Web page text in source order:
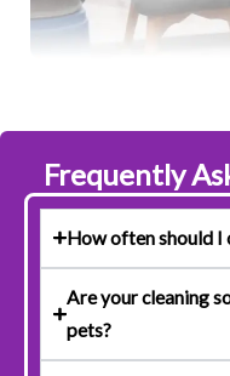
Frequently
How often should I
Are your cleaning
pets?